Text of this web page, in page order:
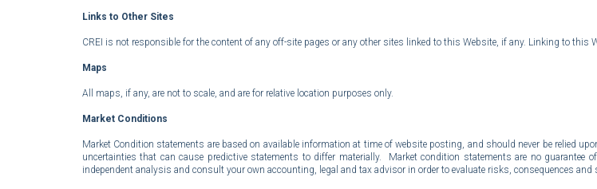
Links to Other Sites
CREI is not responsible for the content of any off-site pages or any other sites linked to this Website, if any. Linking to this
Maps
All maps, if any, are not to scale, and are for relative location purposes only.
Market Conditions
Market Condition statements are based on available information at time of website posting, and should never be relied
uncertainties that can cause predictive statements to differ materially. Market condition statements are no
independent analysis and consult your own accounting, legal and tax advisor in order to evaluate risks, consequences